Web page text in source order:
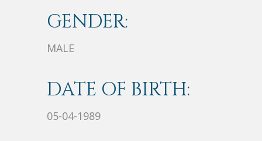
GENDER:
MALE
DATE OF BIRTH:
05-04-1989